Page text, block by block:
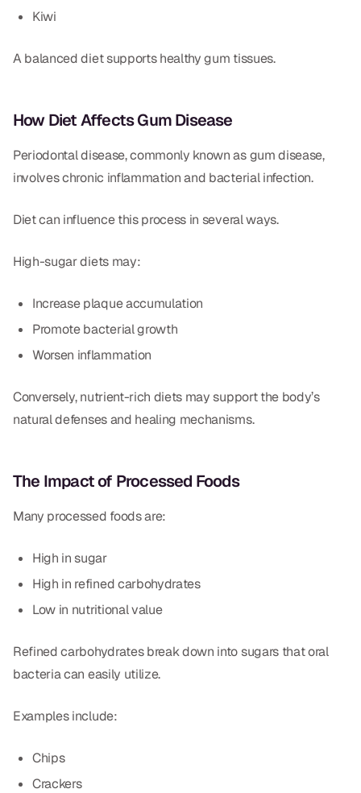
Kiwi
A balanced diet supports healthy gum tissues.
How Diet Affects Gum Disease
Periodontal disease, commonly known as gum disease,
involves chronic inflammation and bacterial infection.
Diet can influence this process in several ways.
High-sugar diets may:
Increase plaque accumulation
Promote bacterial growth
Worsen inflammation
Conversely, nutrient-rich diets may support the body’s
natural defenses and healing mechanisms.
The Impact of Processed Foods
Many processed foods are:
High in sugar
High in refined carbohydrates
Low in nutritional value
Refined carbohydrates break down into sugars that oral
bacteria can easily utilize.
Examples include:
Chips
Crackers